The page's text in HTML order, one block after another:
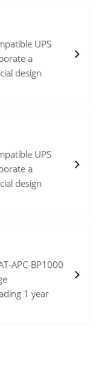
UPS
a
design
UPS
a
design
APC-BP1000
1 year